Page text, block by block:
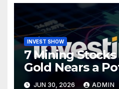
INVEST SHOW
7 Mining
Gold Nears a
Turning Point
JUN 30, 2026 ADMIN